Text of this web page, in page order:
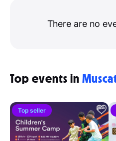
There are no
Top events in
Top seller